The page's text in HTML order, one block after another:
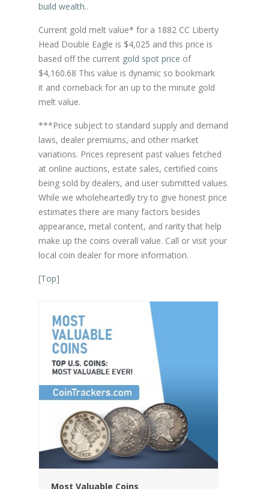
build wealth..
Current gold melt value* for a 1882 CC Liberty
Head Double Eagle is $4,025 and this price is
based off the current gold spot price of
$4,160.68 This value is dynamic so bookmark
it and comeback for an up to the minute gold
melt value.
***Price subject to standard supply and demand
laws, dealer premiums, and other market
variations. Prices represent past values fetched
at online auctions, estate sales, certified coins
being sold by dealers, and user submitted values.
While we wholeheartedly try to give honest price
estimates there are many factors besides
appearance, metal content, and rarity that help
make up the coins overall value. Call or visit your
local coin dealer for more information.
[Top]
Most Valuable Coins